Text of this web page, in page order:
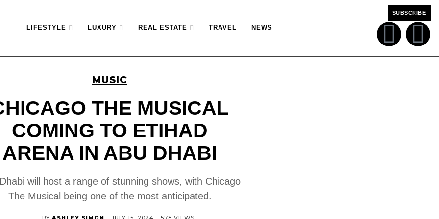
LIFESTYLE LUXURY REAL ESTATE TRAVEL NEWS
SUBSCRIBE
MUSIC
THE MUSICAL
COMING TO ETIHAD
ARENA IN ABU DHABI
will host a range of stunning shows, with Chicago
The Musical being one of the most anticipated.
BY ASHLEY SIMON · JULY 15, 2024 · 578 VIEWS